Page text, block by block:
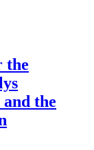
the
the